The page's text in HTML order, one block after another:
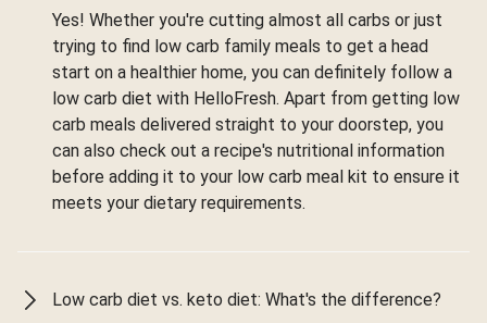
Yes! Whether you're cutting almost all carbs or just
trying to find low carb family meals to get a head
start on a healthier home, you can definitely follow a
low carb diet with HelloFresh. Apart from getting low
carb meals delivered straight to your doorstep, you
can also check out a recipe's nutritional information
before adding it to your low carb meal kit to ensure it
meets your dietary requirements.
Low carb diet vs. keto diet: What's the difference?